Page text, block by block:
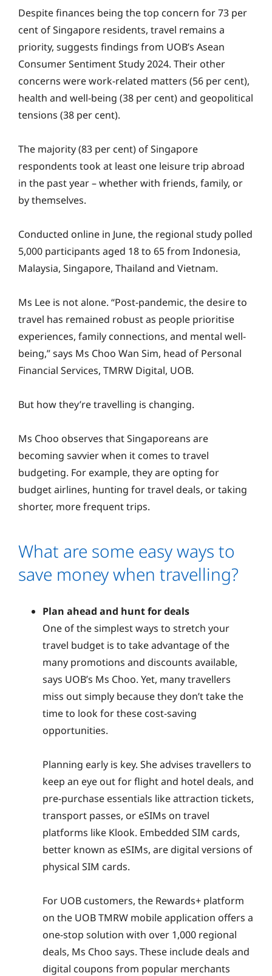
Despite finances being the top concern for 73 per
cent of Singapore residents, travel remains a
priority, suggests findings from UOB’s Asean
Consumer Sentiment Study 2024. Their other
concerns were work-related matters (56 per cent),
health and well-being (38 per cent) and geopolitical
tensions (38 per cent).
The majority (83 per cent) of Singapore
respondents took at least one leisure trip abroad
in the past year – whether with friends, family, or
by themselves.
Conducted online in June, the regional study polled
5,000 participants aged 18 to 65 from Indonesia,
Malaysia, Singapore, Thailand and Vietnam.
Ms Lee is not alone. “Post-pandemic, the desire to
travel has remained robust as people prioritise
experiences, family connections, and mental well-
being,” says Ms Choo Wan Sim, head of Personal
Financial Services, TMRW Digital, UOB.
But how they’re travelling is changing.
Ms Choo observes that Singaporeans are
becoming savvier when it comes to travel
budgeting. For example, they are opting for
budget airlines, hunting for travel deals, or taking
shorter, more frequent trips.
What are some easy ways to
save money when travelling?
Plan ahead and hunt for deals
One of the simplest ways to stretch your
travel budget is to take advantage of the
many promotions and discounts available,
says UOB’s Ms Choo. Yet, many travellers
miss out simply because they don’t take the
time to look for these cost-saving
opportunities.
Planning early is key. She advises travellers to
keep an eye out for flight and hotel deals, and
pre-purchase essentials like attraction tickets,
transport passes, or eSIMs on travel
platforms like Klook. Embedded SIM cards,
better known as eSIMs, are digital versions of
physical SIM cards.
For UOB customers, the Rewards+ platform
on the UOB TMRW mobile application offers a
one-stop solution with over 1,000 regional
deals, Ms Choo says. These include deals and
digital coupons from popular merchants